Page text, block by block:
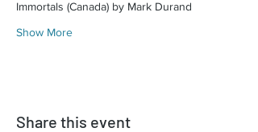
Immortals (Canada) by Mark Durand
Show More
Share this event